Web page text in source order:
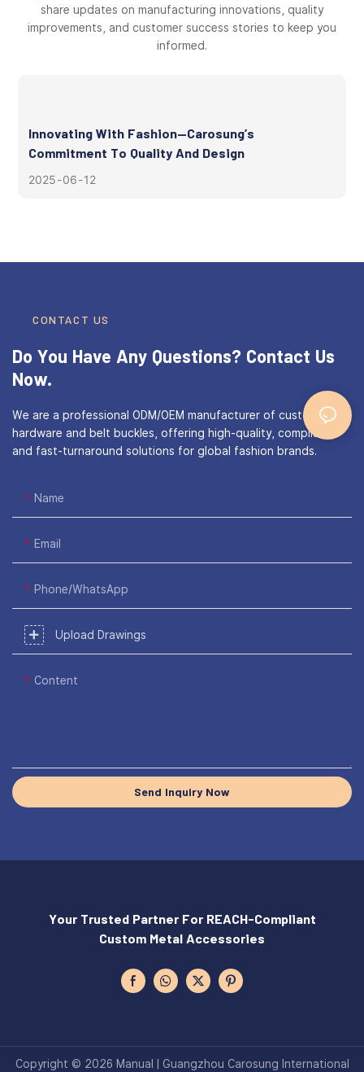
share updates on manufacturing innovations, quality
improvements, and customer success stories to keep you
informed.
Innovating With Fashion—Carosung’s
Commitment To Quality And Design
2025 06 12
CONTACT US
Do You Have Any Questions? Contact Us
Now.
We are a professional ODM/OEM manufacturer of custom bag
hardware and belt buckles, offering high-quality, compliant,
and fast-turnaround solutions for global fashion brands.
Name
Email
Phone/WhatsApp
Upload Drawings
Content
Send Inquiry Now
Your Trusted Partner For REACH-Compliant
Custom Metal Accessories
Copyright © 2026 Manual | Guangzhou Carosung International